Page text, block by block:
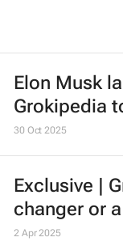
Grokipedia
30 Oct 2025
Exclusive |
changer or